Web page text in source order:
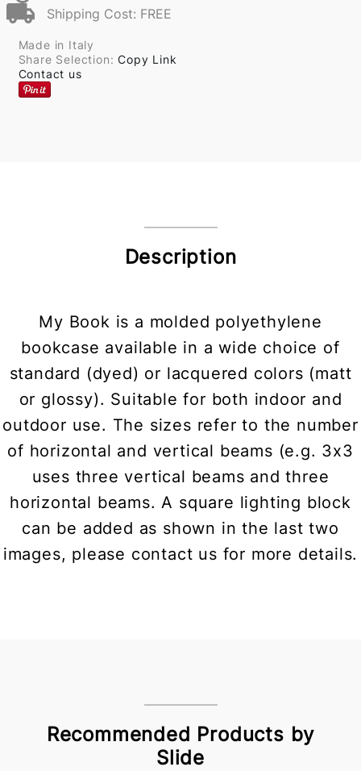
Shipping Cost: FREE
Made in Italy
Share Selection:Copy Link
Contact us
Description
My Book is a molded polyethylene
bookcase available in a wide choice of
standard (dyed) or lacquered colors (matt
or glossy). Suitable for both indoor and
outdoor use. The sizes refer to the number
of horizontal and vertical beams (e.g. 3x3
uses three vertical beams and three
horizontal beams. A square lighting block
can be added as shown in the last two
images, please contact us for more details.
Recommended Products by
Slide